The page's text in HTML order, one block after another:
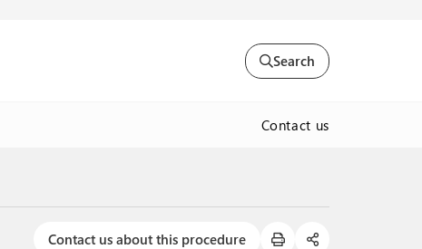
Search
Contact us
Contact us about this procedure